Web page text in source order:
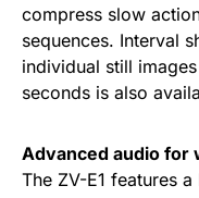
compress slow
sequences. Interval
individual still
seconds is also
Advanced audio for
The ZV-E1 features